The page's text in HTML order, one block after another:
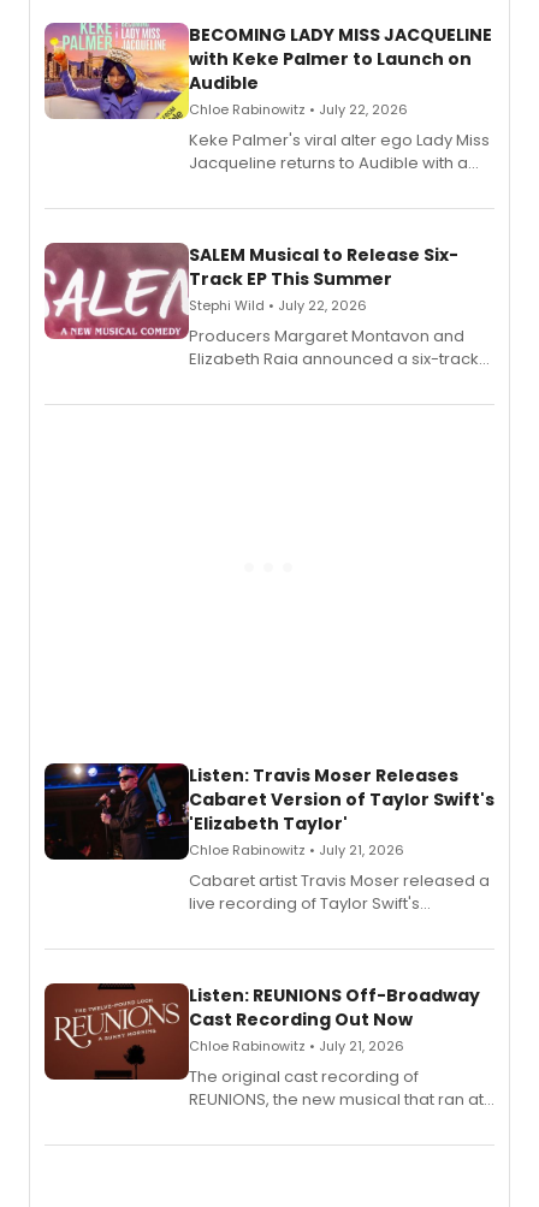
BECOMING LADY MISS JACQUELINE
with Keke Palmer to Launch on
Audible
Chloe Rabinowitz • July 22, 2026
Keke Palmer's viral alter ego Lady Miss
Jacqueline returns to Audible with a
length audio titles expanding the
SALEM Musical to Release Six-
Track EP This Summer
Stephi Wild • July 22, 2026
Producers Margaret Montavon and
Elizabeth Raia announced a six-track
comedy musical about Puritan
Listen: Travis Moser Releases
Cabaret Version of Taylor Swift's
'Elizabeth Taylor'
Chloe Rabinowitz • July 21, 2026
Cabaret artist Travis Moser released a
live recording of Taylor Swift's
Laurie Beechman Theatre during his
Listen: REUNIONS Off-Broadway
Cast Recording Out Now
Chloe Rabinowitz • July 21, 2026
The original cast recording of
REUNIONS, the new musical that ran at
available to listen to! The album